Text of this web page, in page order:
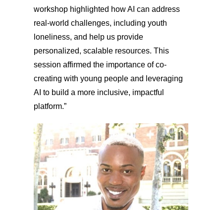
workshop highlighted how AI can address
real-world challenges, including youth
loneliness, and help us provide
personalized, scalable resources. This
session affirmed the importance of co-
creating with young people and leveraging
AI to build a more inclusive, impactful
platform.”